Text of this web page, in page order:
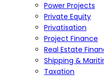
Power Projects
Private Equity
Privatisation
Project Finance
Real Estate
Shipping &
Taxation